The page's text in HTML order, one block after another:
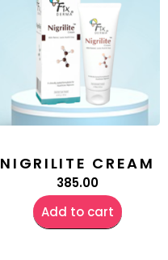
NIGRILITE CREAM
385.00
Add to cart